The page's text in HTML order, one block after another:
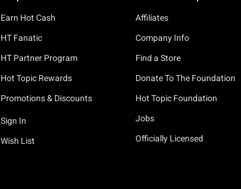
Earn Hot Cash
HT Fanatic
HT Partner Program
Hot Topic Rewards
Promotions & Discounts
Sign In
Wish List
Affiliates
Company Info
Find a Store
Donate To The Foundation
Hot Topic Foundation
Jobs
Officially Licensed